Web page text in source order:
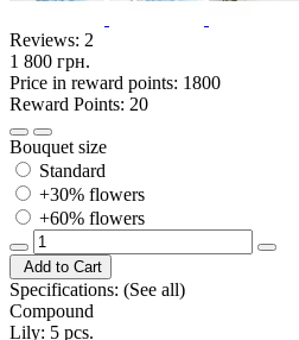
Reviews: 2
1 800 грн.
Price in reward points: 1800
Reward Points: 20
Bouquet size
Standard
+30% flowers
+60% flowers
Add to Cart
Specifications: (See all)
Compound
Lily: 5 pcs.